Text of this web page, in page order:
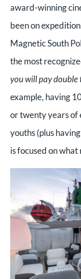
award-winning
been on
Magnetic South
the most
you will pay
example, having
or twenty years of
youths (plus
is focused on